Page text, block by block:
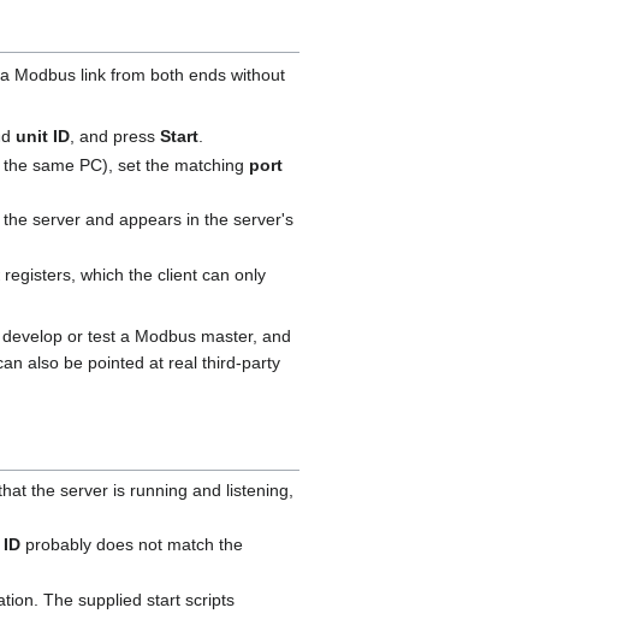
Modbus link from both ends without
unit ID, and press Start.
same PC), set the matching port
server and appears in the server's
which the client can only
or test a Modbus master, and
also be pointed at real third-party
the server is running and listening,
probably does not match the
The supplied start scripts